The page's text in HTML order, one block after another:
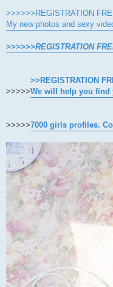
>>>>>>REGISTRATION
My new photos and sexy
>>>>>>REGISTRATION
>>>>>
>>REGISTRATION
We will help you find
>>>>>7000 girls profiles.